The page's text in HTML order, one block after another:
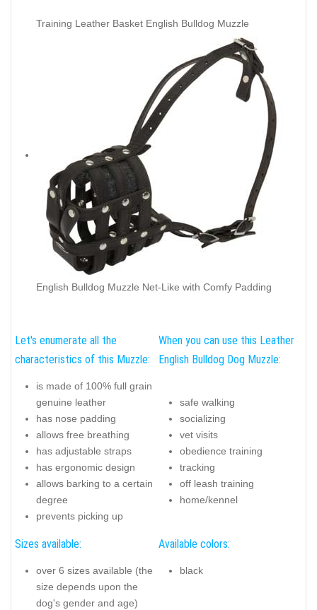
Training Leather Basket English Bulldog Muzzle
English Bulldog Muzzle Net-Like with Comfy Padding
Let's enumerate all the
characteristics of this Muzzle:
is made of 100% full grain
genuine leather
has nose padding
allows free breathing
has adjustable straps
has ergonomic design
allows barking to a certain
degree
prevents picking up
When you can use this Leather
English Bulldog Dog Muzzle:
safe walking
socializing
vet visits
obedience training
tracking
off leash training
home/kennel
Sizes available:
over 6 sizes available (the
size depends upon the
dog's gender and age)
Available colors:
black